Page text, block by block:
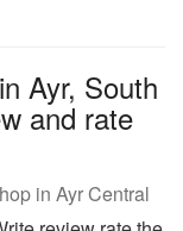
Ayr, South
and rate
in Ayr Central